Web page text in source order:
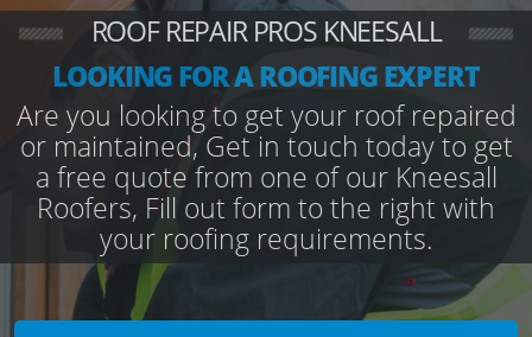
ROOF REPAIR PROS KNEESALL
LOOKING FOR A ROOFING EXPERT
Are you looking to get your roof repaired
or maintained, Get in touch today to get
a free quote from one of our Kneesall
Roofers, Fill out form to the right with
your roofing requirements.